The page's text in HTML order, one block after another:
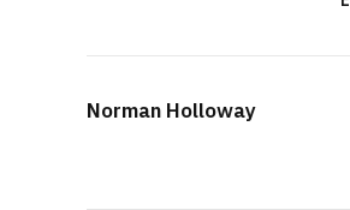
Norman Holloway